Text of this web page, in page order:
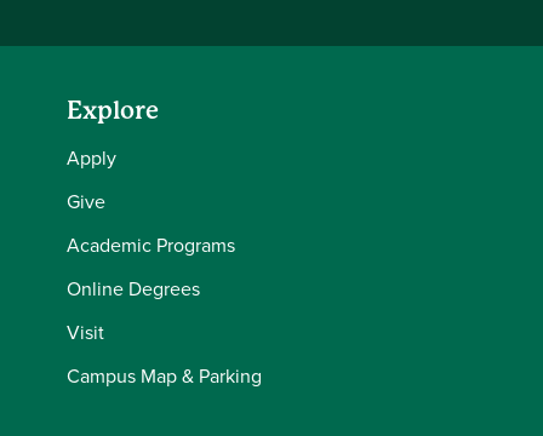
Explore
Apply
Give
Academic Programs
Online Degrees
Visit
Campus Map & Parking